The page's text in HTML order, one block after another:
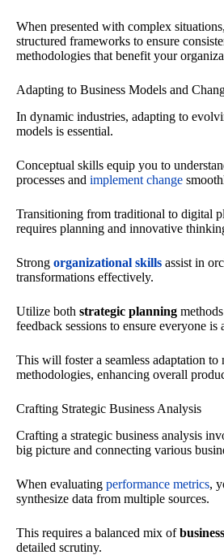
When presented with complex
structured frameworks to ensure
methodologies that benefit your
Adapting to Business Models and
In dynamic industries, adapting to
models is essential.
Conceptual skills equip you to
processes and implement change
Transitioning from traditional to digital
requires planning and innovative
Strong organizational skills assist in
transformations effectively.
Utilize both strategic planning
feedback sessions to ensure everyone is
This will foster a seamless adaptation to
methodologies, enhancing overall
Crafting Strategic Business Analysis
Crafting a strategic business analysis
big picture and connecting various
When evaluating performance metrics,
synthesize data from multiple sources.
This requires a balanced mix of
detailed scrutiny.